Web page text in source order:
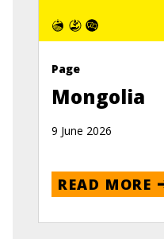
Page
Mongolia
9 June 2026
READ MORE